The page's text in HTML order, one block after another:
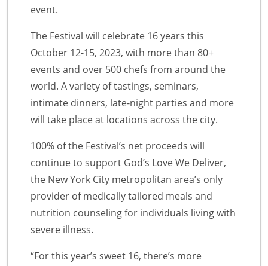
event.
The Festival will celebrate 16 years this
October 12-15, 2023, with more than 80+
events and over 500 chefs from around the
world. A variety of tastings, seminars,
intimate dinners, late-night parties and more
will take place at locations across the city.
100% of the Festival’s net proceeds will
continue to support God’s Love We Deliver,
the New York City metropolitan area’s only
provider of medically tailored meals and
nutrition counseling for individuals living with
severe illness.
“For this year’s sweet 16, there’s more